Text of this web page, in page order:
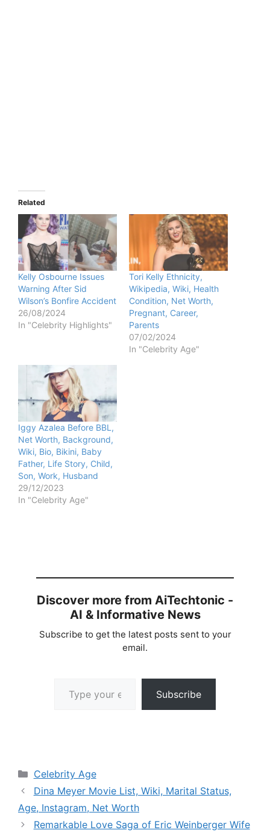
Related
Kelly Osbourne Issues
Warning After Sid
Wilson’s Bonfire Accident
26/08/2024
In "Celebrity Highlights"
Tori Kelly Ethnicity,
Wikipedia, Wiki, Health
Condition, Net Worth,
Pregnant, Career,
Parents
07/02/2024
In "Celebrity Age"
Iggy Azalea Before BBL,
Net Worth, Background,
Wiki, Bio, Bikini, Baby
Father, Life Story, Child,
Son, Work, Husband
29/12/2023
In "Celebrity Age"
Discover more from AiTechtonic -
AI & Informative News
Subscribe to get the latest posts sent to your
email.
Subscribe
Categories
Celebrity Age
Dina Meyer Movie List, Wiki, Marital Status,
Age, Instagram, Net Worth
Remarkable Love Saga of Eric Weinberger Wife